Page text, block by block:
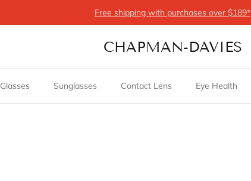
Free shipping with purchases over $189*
CHAPMAN-DAVIES
Glasses Sunglasses Contact Lens Eye Health